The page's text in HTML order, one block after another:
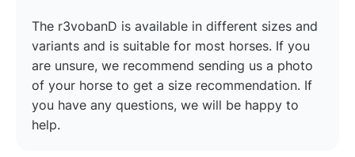
The r3vobanD is available in different sizes and
variants and is suitable for most horses. If you
are unsure, we recommend sending us a photo
of your horse to get a size recommendation. If
you have any questions, we will be happy to
help.